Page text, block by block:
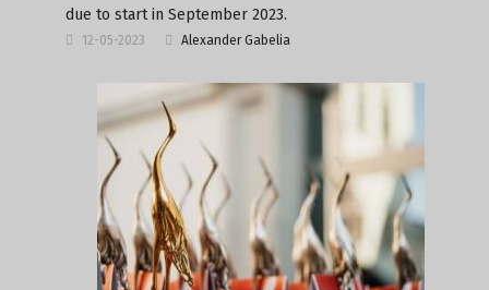
due to start in September 2023.
12-05-2023 Alexander Gabelia